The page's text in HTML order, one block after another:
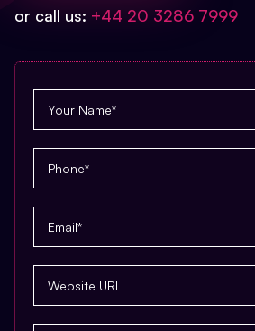
or call us: +44 20 3286 7999